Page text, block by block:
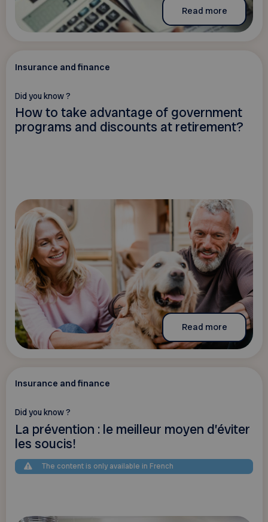
Read more
Insurance and finance
Did you know ?
How to take advantage of government
programs and discounts at retirement?
Read more
Insurance and finance
Did you know ?
La prévention : le meilleur moyen d’éviter
les soucis!
The content is only available in French